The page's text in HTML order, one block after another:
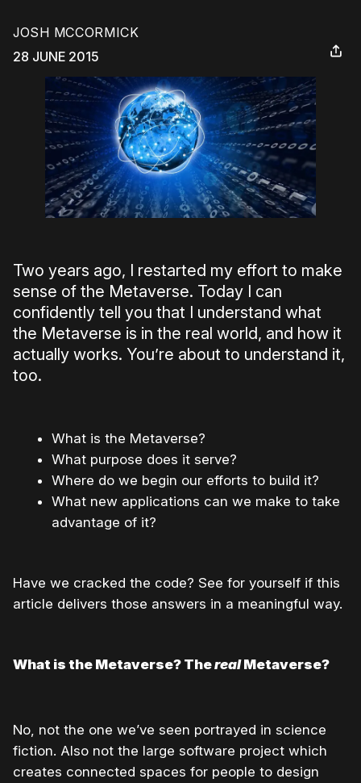
JOSH MCCORMICK
28 JUNE 2015
Two years ago, I restarted my effort to make
sense of the Metaverse. Today I can
confidently tell you that I understand what
the Metaverse is in the real world, and how it
actually works. You’re about to understand it,
too.
What is the Metaverse?
What purpose does it serve?
Where do we begin our efforts to build it?
What new applications can we make to take
advantage of it?
Have we cracked the code? See for yourself if this
article delivers those answers in a meaningful way.
What is the Metaverse? TherealMetaverse?
No, not the one we’ve seen portrayed in science
fiction. Also not the large software project which
creates connected spaces for people to design